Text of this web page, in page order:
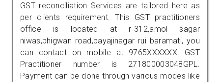
GST reconciliation Services are tailored here as
per clients requirement. This GST practitioners
office is located at r-312,amol sagar
niwas,bhigwan road,bayajinagar rui baramati, you
can contact on mobile at 9765XXXXXX. GST
Practitioner number is 271800003048GPL.
Payment can be done through various modes like